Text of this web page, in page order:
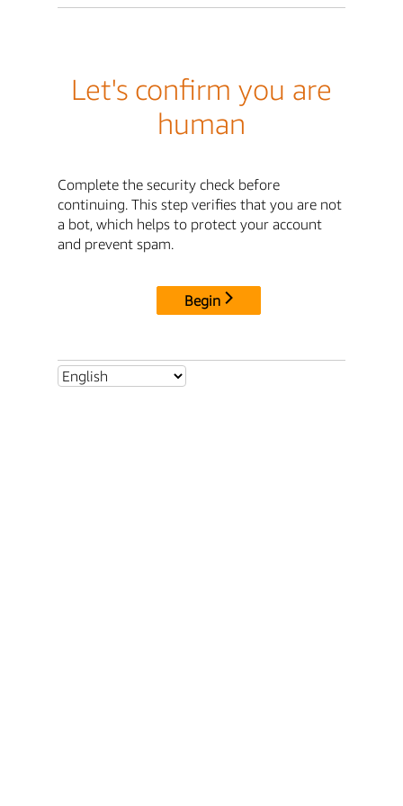
Let's confirm you are
human
Complete the security check before
continuing. This step verifies that you are not
a bot, which helps to protect your account
and prevent spam.
Begin